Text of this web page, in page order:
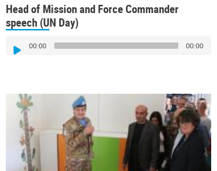
Head of Mission and Force Commander
speech (UN Day)
Player
00:00 00:00